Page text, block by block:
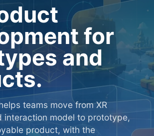
for
and
teams move from XR
interaction model to prototype,
product, with the